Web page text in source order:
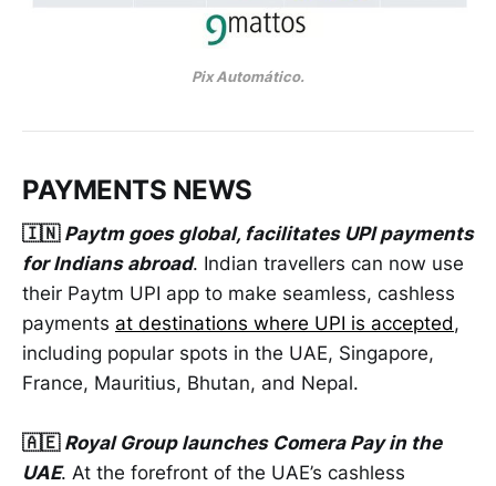
Pix Automático.
PAYMENTS NEWS
🇮🇳 Paytm goes global, facilitates UPI payments
for Indians abroad. Indian travellers can now use
their Paytm UPI app to make seamless, cashless
payments at destinations where UPI is accepted,
including popular spots in the UAE, Singapore,
France, Mauritius, Bhutan, and Nepal.
🇦🇪 Royal Group launches Comera Pay in the
UAE. At the forefront of the UAE’s cashless